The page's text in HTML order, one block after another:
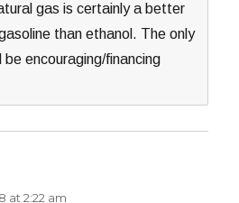
gas is certainly a better
than ethanol. The only
be encouraging/financing
at 2:22 am